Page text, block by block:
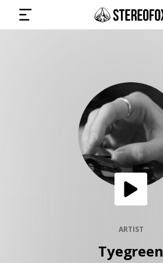
SUBMIT MUSIC
GET THE NEWSLETTER
ARTIST
Tyegreen